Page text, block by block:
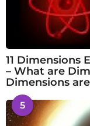
11 Dimensions
– What are
Dimensions
5